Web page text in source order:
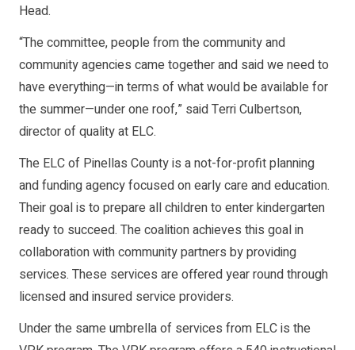
Head.
“The committee, people from the community and
community agencies came together and said we need to
have everything—in terms of what would be available for
the summer—under one roof,” said Terri Culbertson,
director of quality at ELC.
The ELC of Pinellas County is a not-for-profit planning
and funding agency focused on early care and education.
Their goal is to prepare all children to enter kindergarten
ready to succeed. The coalition achieves this goal in
collaboration with community partners by providing
services. These services are offered year round through
licensed and insured service providers.
Under the same umbrella of services from ELC is the